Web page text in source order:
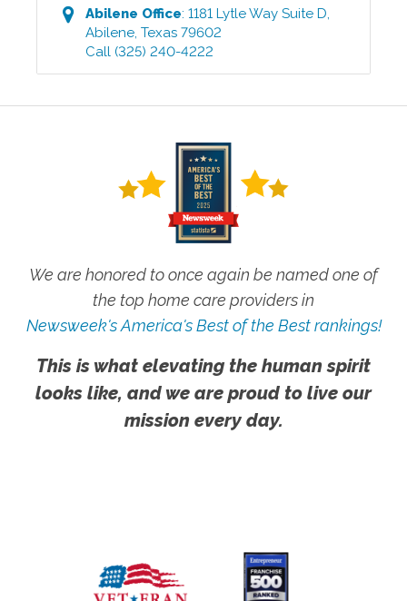
Abilene Office:1181 Lytle Way Suite D
Abilene ,Texas 79602
Call (325) 240-4222
We are honored to once again be named one of
the top home care providers in
Newsweek's America's Best of the Best rankings!
This is what elevating the human spirit
looks like, and we are proud to live our
mission every day.